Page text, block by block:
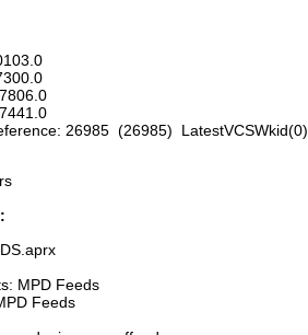
26985 (26985) LatestVCSWkid(0)
MPD Feeds
Feeds